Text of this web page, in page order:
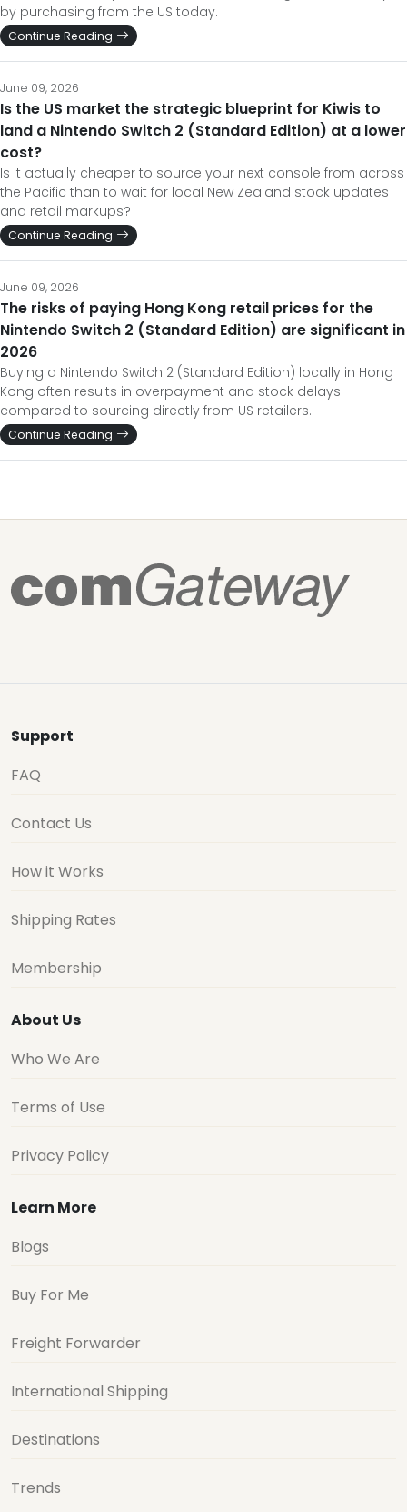
by purchasing from the US today.
Continue Reading
June 09, 2026
Is the US market the strategic blueprint for Kiwis to
land a Nintendo Switch 2 (Standard Edition) at a lower
cost?
Is it actually cheaper to source your next console from across
the Pacific than to wait for local New Zealand stock updates
and retail markups?
Continue Reading
June 09, 2026
The risks of paying Hong Kong retail prices for the
Nintendo Switch 2 (Standard Edition) are significant in
2026
Buying a Nintendo Switch 2 (Standard Edition) locally in Hong
Kong often results in overpayment and stock delays
compared to sourcing directly from US retailers.
Continue Reading
Support
FAQ
Contact Us
How it Works
Shipping Rates
Membership
About Us
Who We Are
Terms of Use
Privacy Policy
Learn More
Blogs
Buy For Me
Freight Forwarder
International Shipping
Destinations
Trends